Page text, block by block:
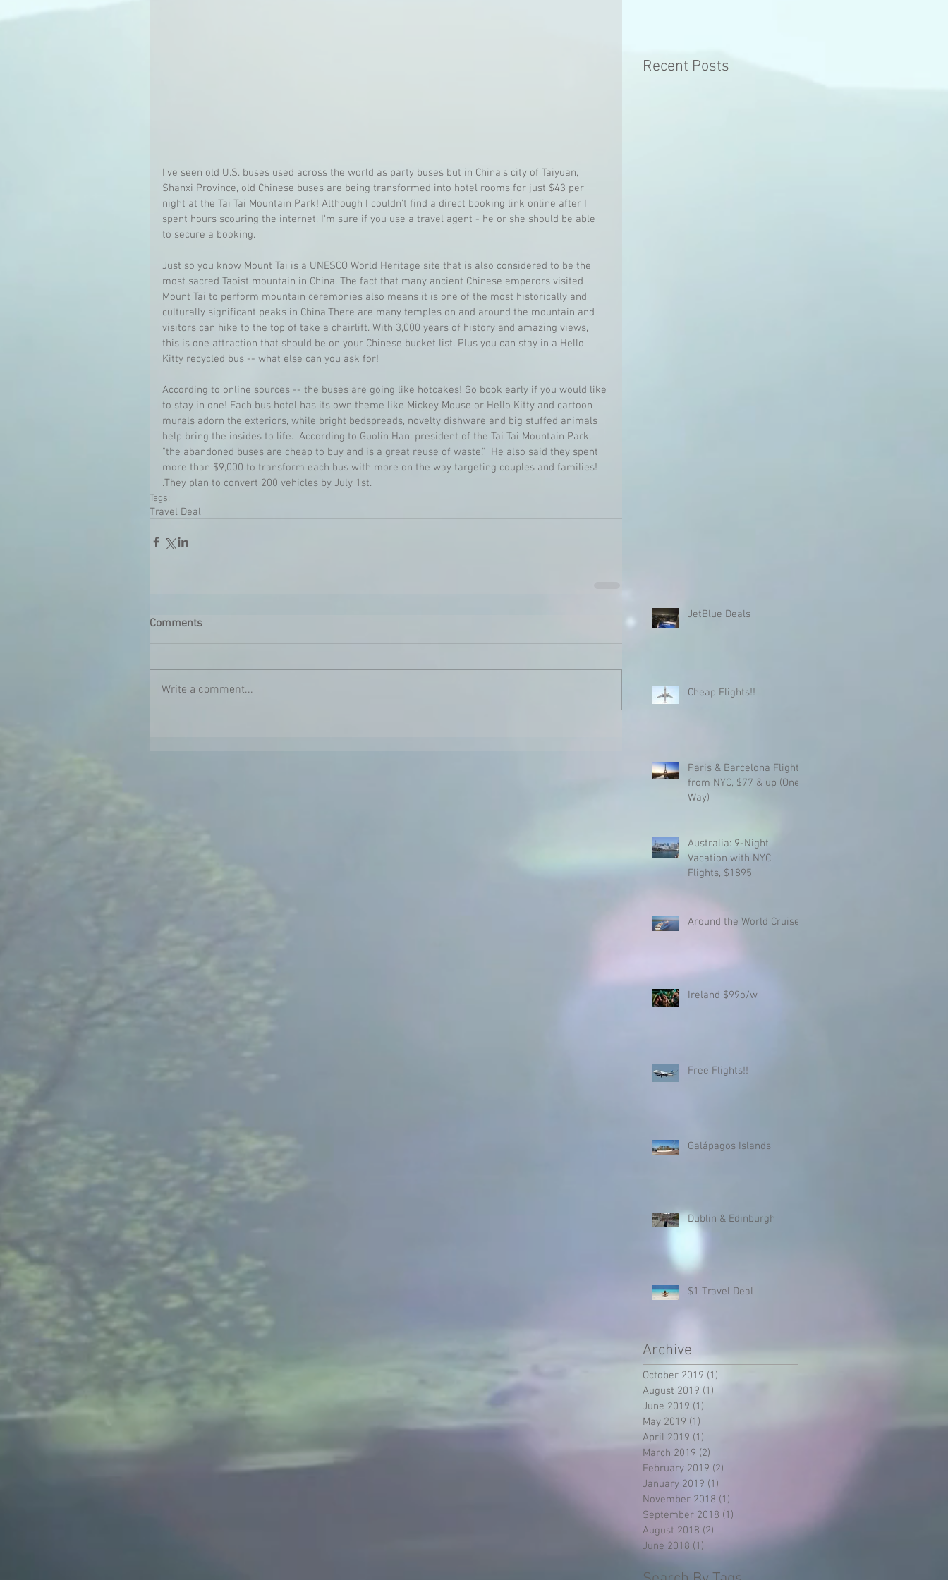
I've seen old U.S. buses used across the world as party buses but in China's city of Taiyuan,
Shanxi Province, old Chinese buses are being transformed into hotel rooms for just $43 per
night at the Tai Tai Mountain Park! Although I couldn't find a direct booking link online after I
spent hours scouring the internet, I'm sure if you use a travel agent - he or she should be able
to secure a booking.
Just so you know Mount Tai is a UNESCO World Heritage site that is also considered to be the
most sacred Taoist mountain in China. The fact that many ancient Chinese emperors visited
Mount Tai to perform mountain ceremonies also means it is one of the most historically and
culturally significant peaks in China.There are many temples on and around the mountain and
visitors can hike to the top of take a chairlift. With 3,000 years of history and amazing views,
this is one attraction that should be on your Chinese bucket list. Plus you can stay in a Hello
Kitty recycled bus -- what else can you ask for!
According to online sources -- the buses are going like hotcakes! So book early if you would like
to stay in one! Each bus hotel has its own theme like Mickey Mouse or Hello Kitty and cartoon
murals adorn the exteriors, while bright bedspreads, novelty dishware and big stuffed animals
help bring the insides to life.  According to Guolin Han, president of the Tai Tai Mountain Park,
"the abandoned buses are cheap to buy and is a great reuse of waste."  He also said they spent
more than $9,000 to transform each bus with more on the way targeting couples and families!
.They plan to convert 200 vehicles by July 1st.
Tags:
Travel Deal
Comments
Write a comment...
Recent Posts
JetBlue Deals
Cheap Flights!!
Paris & Barcelona Flights
from NYC, $77 & up (One
Way)
Australia: 9-Night
Vacation with NYC
Flights, $1895
Around the World Cruise!!
Ireland $99o/w
Free Flights!!
Galápagos Islands
Dublin & Edinburgh
$1 Travel Deal
Archive
October 2019 (1)
August 2019 (1)
June 2019 (1)
May 2019 (1)
April 2019 (1)
March 2019 (2)
February 2019 (2)
January 2019 (1)
November 2018 (1)
September 2018 (1)
August 2018 (2)
June 2018 (1)